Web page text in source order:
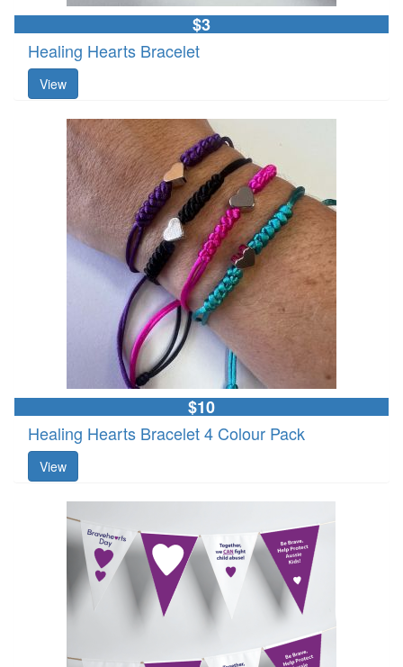
$3
Healing Hearts Bracelet
View
$10
Healing Hearts Bracelet 4 Colour Pack
View